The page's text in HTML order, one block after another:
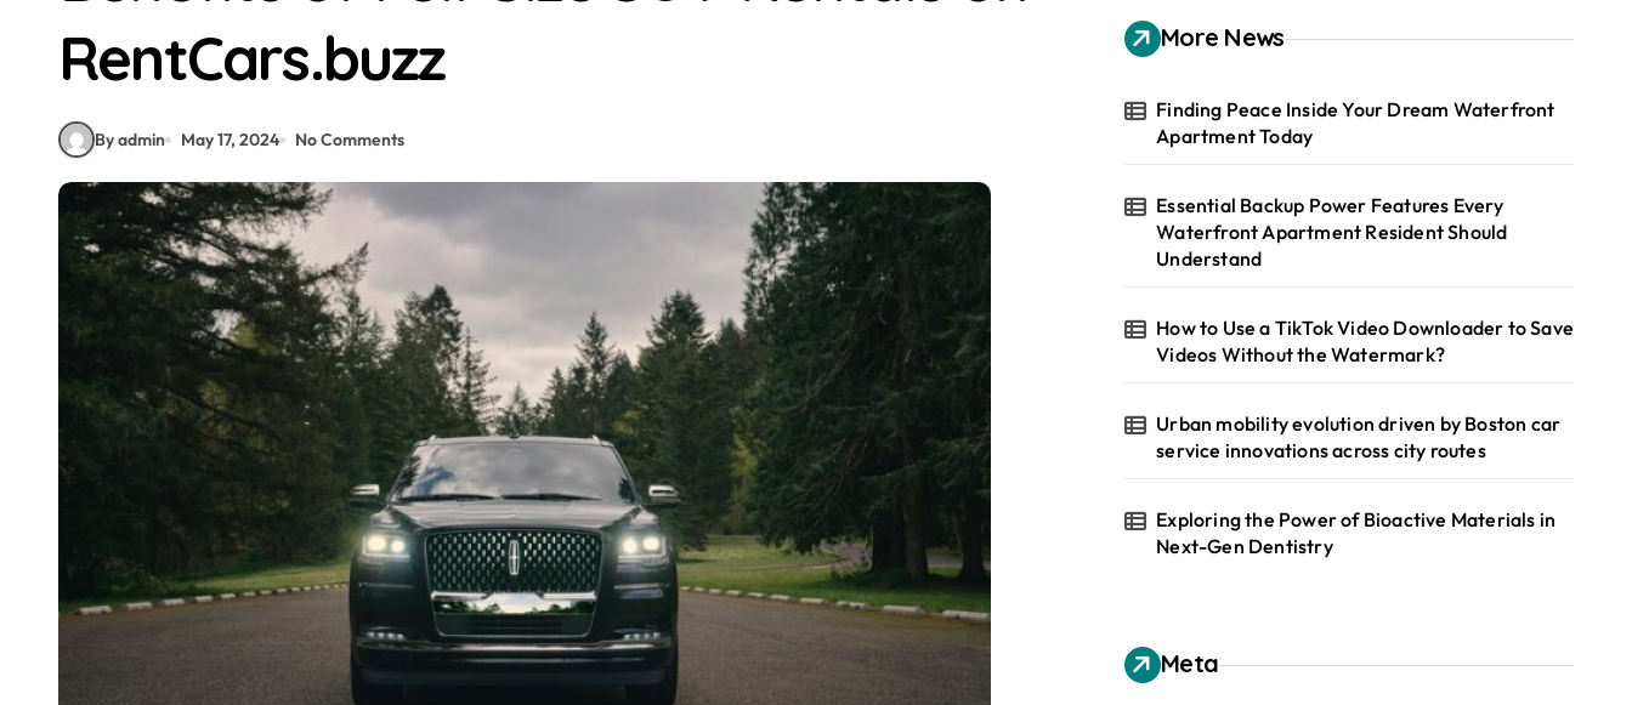
RentCars.buzz
By admin May 17, 2024 No Comments
h
f
r
More News
Finding Peace Inside Your Dream Waterfront
Apartment Today
Essential Backup Power Features Every
Waterfront Apartment Resident Should
Understand
How to Use a TikTok Video Downloader to Save
Videos Without the Watermark?
Urban mobility evolution driven by Boston car
service innovations across city routes
Exploring the Power of Bioactive Materials in
Next-Gen Dentistry
Meta